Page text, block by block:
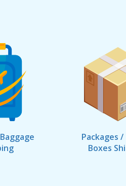
Packages
Boxes